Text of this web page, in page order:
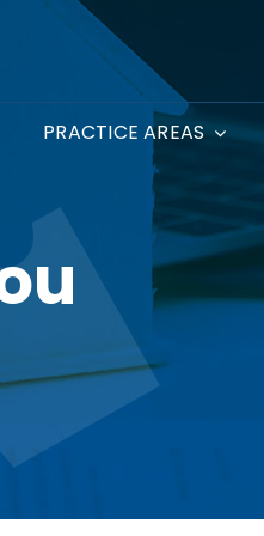
PRACTICE AREAS